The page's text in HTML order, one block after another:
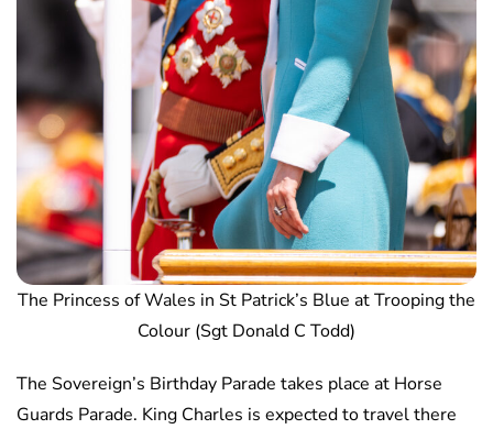
The Princess of Wales in St Patrick’s Blue at Trooping the
Colour (Sgt Donald C Todd)
The Sovereign’s Birthday Parade takes place at Horse
Guards Parade. King Charles is expected to travel there